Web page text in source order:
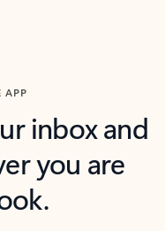
APP
inbox and
you are